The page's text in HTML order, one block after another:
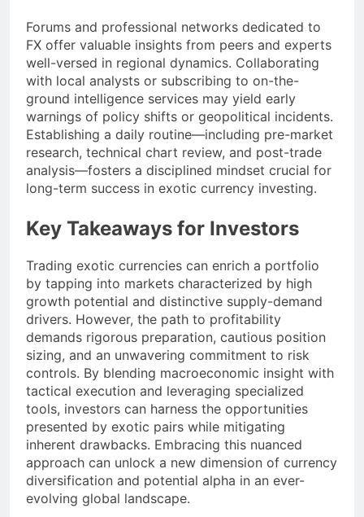
Forums and professional networks dedicated to
FX offer valuable insights from peers and experts
well-versed in regional dynamics. Collaborating
with local analysts or subscribing to on-the-
ground intelligence services may yield early
warnings of policy shifts or geopolitical incidents.
Establishing a daily routine—including pre-market
research, technical chart review, and post-trade
analysis—fosters a disciplined mindset crucial for
long-term success in exotic currency investing.
Key Takeaways for Investors
Trading exotic currencies can enrich a portfolio
by tapping into markets characterized by high
growth potential and distinctive supply-demand
drivers. However, the path to profitability
demands rigorous preparation, cautious position
sizing, and an unwavering commitment to risk
controls. By blending macroeconomic insight with
tactical execution and leveraging specialized
tools, investors can harness the opportunities
presented by exotic pairs while mitigating
inherent drawbacks. Embracing this nuanced
approach can unlock a new dimension of currency
diversification and potential alpha in an ever-
evolving global landscape.